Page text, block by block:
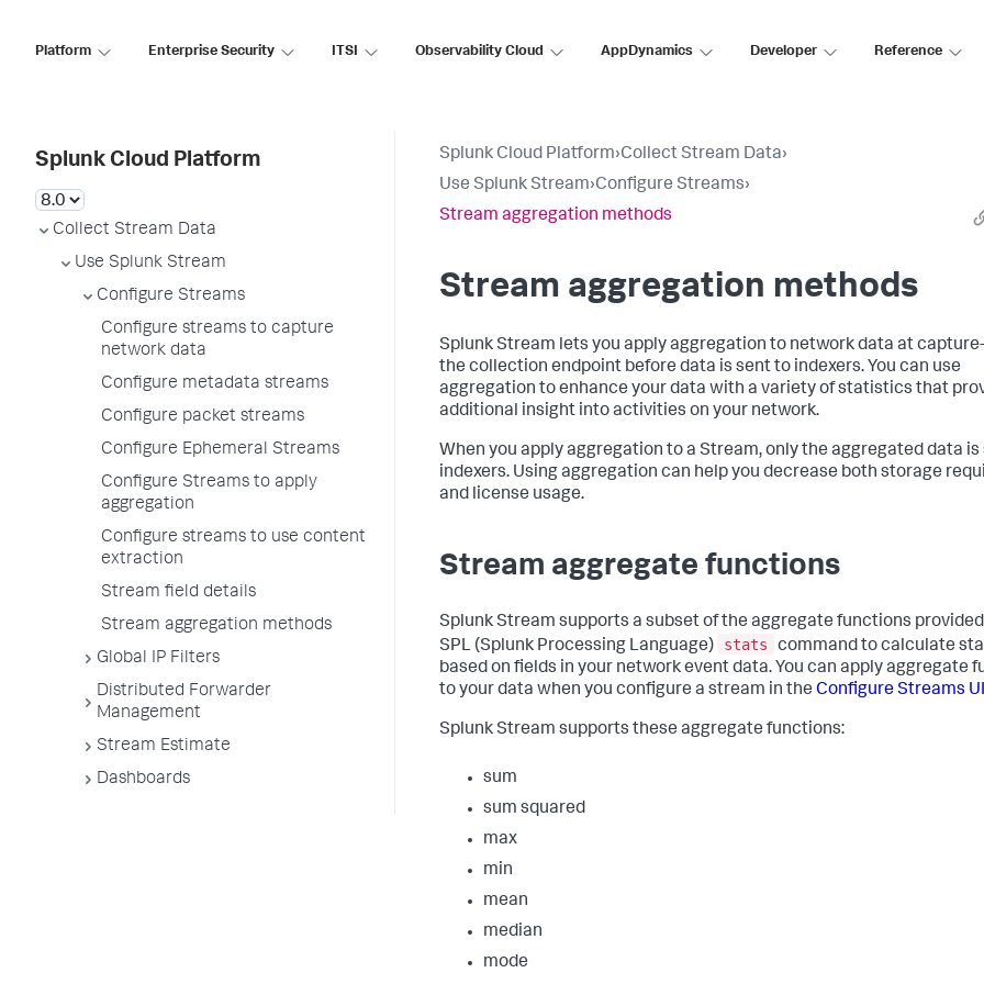
Platform Enterprise Security ITSI Observability Cloud AppDynamics Developer Reference
Splunk Cloud Platform
Collect Stream Data
Use Splunk Stream
Configure Streams
Configure streams to capture
network data
Configure metadata streams
Configure packet streams
Configure Ephemeral Streams
Configure Streams to apply
aggregation
Configure streams to use content
extraction
Stream field details
Stream aggregation methods
Global IP Filters
Distributed Forwarder
Management
Stream Estimate
Dashboards
Splunk Cloud Platform›Collect Stream Data›
Use Splunk Stream›Configure Streams›
Stream aggregation methods
Stream aggregation methods
Splunk Stream lets you apply aggregation to network data at
the collection endpoint before data is sent to indexers. You can use
aggregation to enhance your data with a variety of statistics that
additional insight into activities on your network.
When you apply aggregation to a Stream, only the aggregated data
indexers. Using aggregation can help you decrease both storage
and license usage.
Stream aggregate functions
Splunk Stream supports a subset of the aggregate functions
SPL (Splunk Processing Language)
stats
command to calculate
based on fields in your network event data. You can apply aggregate
to your data when you configure a stream in the Configure Streams UI
Splunk Stream supports these aggregate functions:
sum
sum squared
max
min
mean
median
mode